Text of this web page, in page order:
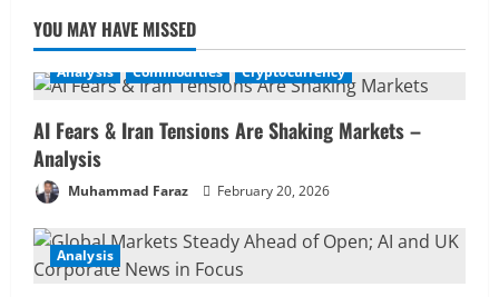
YOU MAY HAVE MISSED
Analysis Commodities Cryptocurrency
AI Fears & Iran Tensions Are Shaking Markets –
Analysis
Muhammad Faraz February 20, 2026
Analysis